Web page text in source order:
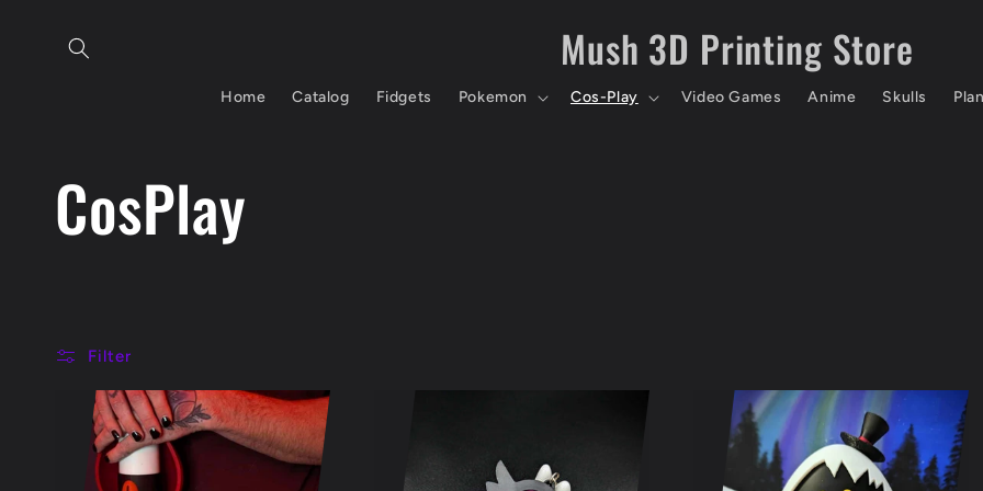
content
Mush 3D Printing Store
Home Catalog Fidgets Pokemon Cos-Play Video Games Anime Skulls
C
l
CosPlay
Filter